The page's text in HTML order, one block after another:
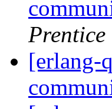
Prentice
[erlang-